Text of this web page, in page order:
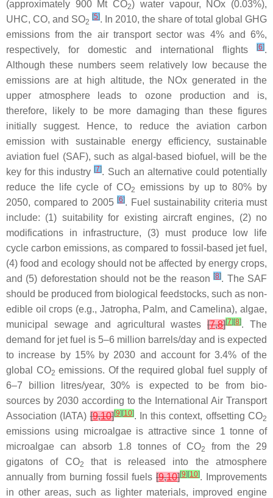
(approximately 900 Mt CO2) water vapour, NOx (0.03%),
UHC, CO, and SO2
[5]. In 2010, the share of total global GHG
emissions from the air transport sector was 4% and 6%,
respectively, for domestic and international flights
[6].
Although these numbers seem relatively low because the
emissions are at high altitude, the NOx generated in the
upper atmosphere leads to ozone production and is,
therefore, likely to be more damaging than these figures
initially suggest. Hence, to reduce the aviation carbon
emission with sustainable energy efficiency, sustainable
aviation fuel (SAF), such as algal-based biofuel, will be the
key for this industry[7]. Such an alternative could potentially
reduce the life cycle of CO2
emissions by up to 80% by
2050, compared to 2005 [6]. Fuel sustainability criteria must
include: (1) suitability for existing aircraft engines, (2) no
modifications in infrastructure, (3) must produce low life
cycle carbon emissions, as compared to fossil-based jet fuel,
(4) food and ecology should not be affected by energy crops,
and (5) deforestation should not be the reason[8]. The SAF
should be produced from biological feedstocks, such as non-
edible oil crops (e.g., Jatropha, Palm, and Camelina), algae,
municipal sewage and agricultural wastes[7,8][7] [8]. The
demand for jet fuel is 5–6 million barrels/day and is expected
to increase by 15% by 2030 and account for 3.4% of the
global CO2 emissions. Of the required global fuel supply of
6–7 billion litres/year, 30% is expected to be from bio-
sources by 2030 according to the International Air Transport
Association (IATA)[9,10][9] [10]. In this context, offsetting CO2
emissions using microalgae is attractive since 1 tonne of
microalgae can absorb 1.8 tonnes of CO2
from the 29
gigatons of CO2
that is released into the atmosphere
annually from burning fossil fuels[9,10][9] [10]. Improvements
in other areas, such as lighter materials, improved engine